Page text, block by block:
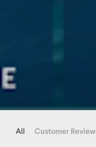
All Customer Review